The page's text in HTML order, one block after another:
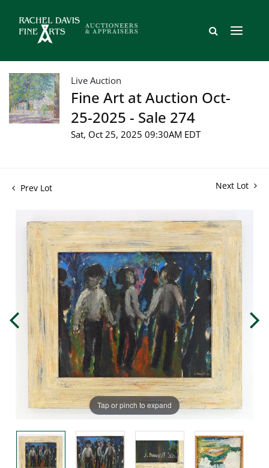
Live Auction
Fine Art at Auction Oct-
25-2025 - Sale 274
Sat, Oct 25, 2025 09:30AM EDT
Prev Lot Next Lot
Tap or pinch to expand